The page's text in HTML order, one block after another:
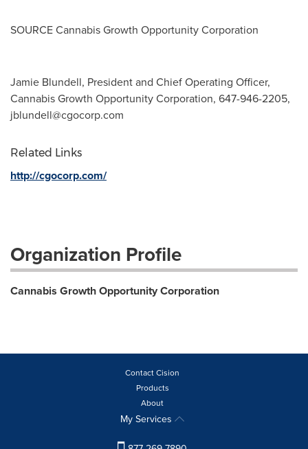
SOURCE Cannabis Growth Opportunity Corporation
Jamie Blundell, President and Chief Operating Officer,
Cannabis Growth Opportunity Corporation, 647-946-2205,
jblundell@cgocorp.com
Related Links
http://cgocorp.com/
Organization Profile
Cannabis Growth Opportunity Corporation
Contact Cision
Products
About
My Services